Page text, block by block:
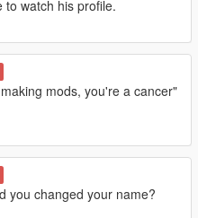
watch his profile.
mods, you're a cancer"
you changed your name?